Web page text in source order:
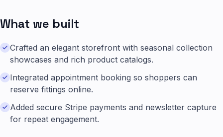
What we built
Crafted an elegant storefront with seasonal collection
showcases and rich product catalogs.
Integrated appointment booking so shoppers can
reserve fittings online.
Added secure Stripe payments and newsletter capture
for repeat engagement.